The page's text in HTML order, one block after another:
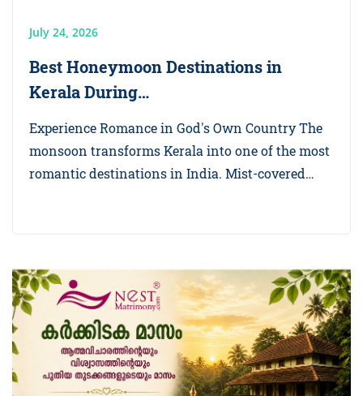
July 24, 2026
Best Honeymoon Destinations in
Kerala During…
Experience Romance in God's Own Country The
monsoon transforms Kerala into one of the most
romantic destinations in India. Mist-covered…